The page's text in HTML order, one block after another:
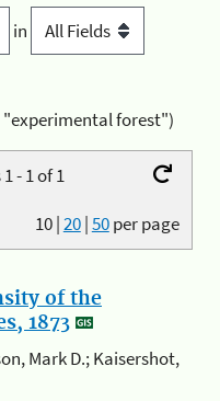
in
"experimental forest")
- 1 of 1
10|20|50per page
of the
1873
Mark D.; Kaisershot,